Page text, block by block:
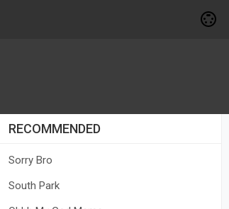
RECOMMENDED
Sorry Bro
South Park